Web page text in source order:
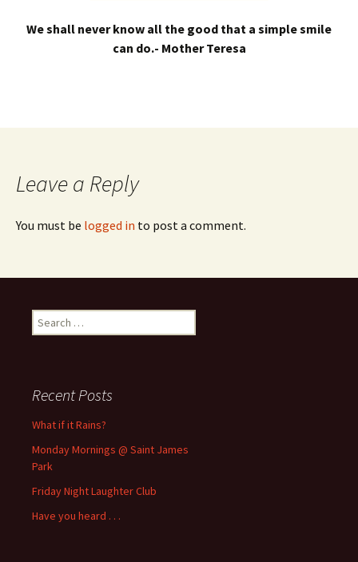
We shall never know all the good that a simple smile
can do.- Mother Teresa
Leave a Reply
You must be logged in to post a comment.
Search
for:
Recent Posts
What if it Rains?
Monday Mornings @ Saint James
Park
Friday Night Laughter Club
Have you heard . . .